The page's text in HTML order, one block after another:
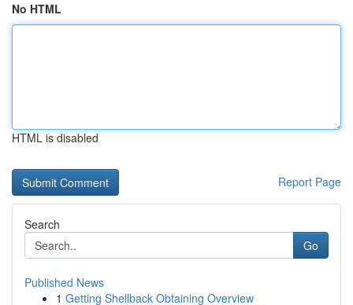
No HTML
HTML is disabled
Report Page
Search
Go
Published News
1 Getting Shellback Obtaining Overview